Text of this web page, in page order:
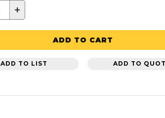
+
ADD TO CART
ADD TO LIST ADD TO